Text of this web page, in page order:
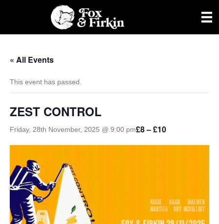
« All Events
This event has passed.
ZEST CONTROL
Friday, 28th November, 2025 @ 9:00 pm£8 – £10